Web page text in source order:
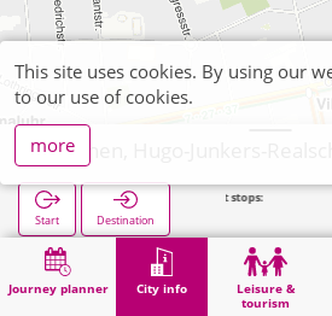
Journey planner City info
Leisure &
tourism
Start Destination
Next stops:
Home City info Training Aachen, Hugo-Junkers-
This site uses cookies. By using our
to our use of cookies.
more